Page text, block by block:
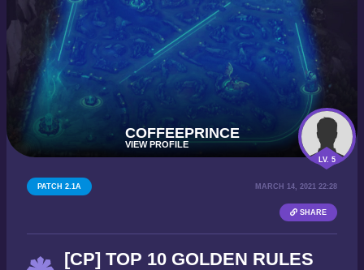
COFFEEPRINCE
VIEW PROFILE
LV. 5
PATCH 2.1A MARCH 14, 2021 22:28
SHARE
[CP] TOP 10 GOLDEN RULES